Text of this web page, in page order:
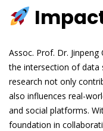
Assoc. Prof. Dr.
the intersection of data
research not only
also influences real-
and social platforms.
foundation in